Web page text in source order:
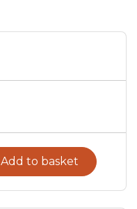
Add to basket